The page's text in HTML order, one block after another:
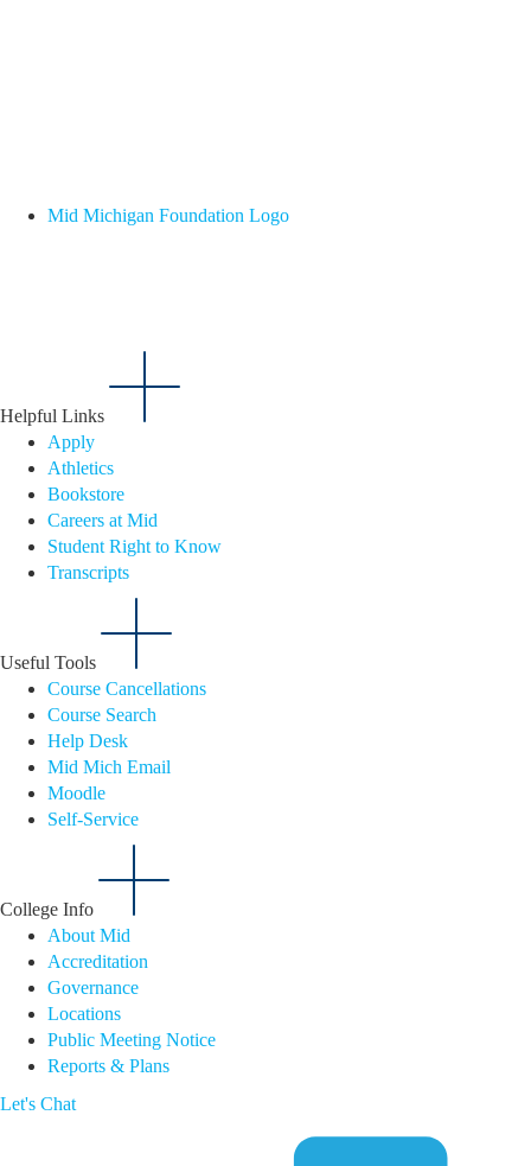
Mid Michigan Foundation Logo
Helpful Links
Apply
Athletics
Bookstore
Careers at Mid
Student Right to Know
Transcripts
Useful Tools
Course Cancellations
Course Search
Help Desk
Mid Mich Email
Moodle
Self-Service
College Info
About Mid
Accreditation
Governance
Locations
Public Meeting Notice
Reports & Plans
Let's Chat